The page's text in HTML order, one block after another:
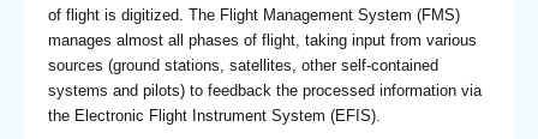
of flight is digitized. The Flight Management System (FMS)
manages almost all phases of flight, taking input from various
sources (ground stations, satellites, other self-contained
systems and pilots) to feedback the processed information via
the Electronic Flight Instrument System (EFIS).